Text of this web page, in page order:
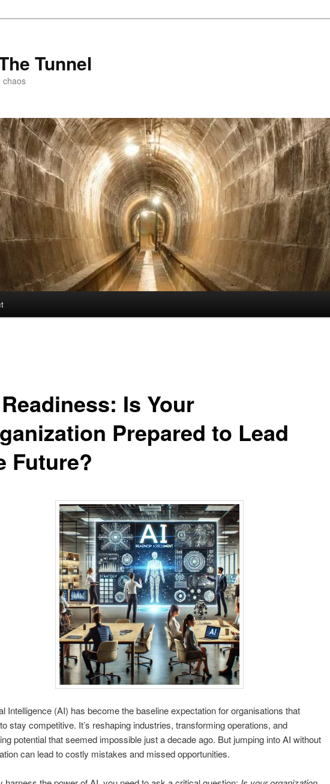
Tunnel
chaos
Is Your
Prepared to Lead
Future?
Intelligence (AI) has become the baseline expectation for organisations that
stay competitive. It’s reshaping industries, transforming operations, and
potential that seemed impossible just a decade ago. But jumping into AI without
can lead to costly mistakes and missed opportunities.